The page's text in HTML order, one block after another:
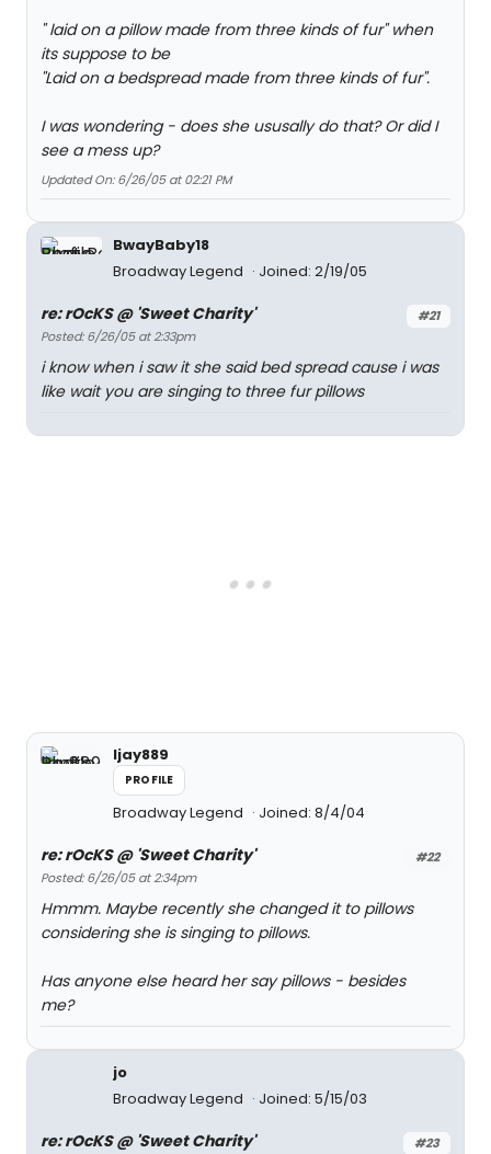
" laid on a pillow made from three kinds of fur" when
its suppose to be
"Laid on a bedspread made from three kinds of fur".
I was wondering - does she ususally do that? Or did I
see a mess up?
Updated On: 6/26/05 at 02:21 PM
BwayBaby18
Broadway Legend
Joined: 2/19/05
#21
re: rOcKS @ 'Sweet Charity'
Posted: 6/26/05 at 2:33pm
i know when i saw it she said bed spread cause i was
like wait you are singing to three fur pillows
ljay889
PROFILE
Broadway Legend Joined: 8/4/04
#22
re: rOcKS @ 'Sweet Charity'
Posted: 6/26/05 at 2:34pm
Hmmm. Maybe recently she changed it to pillows
considering she is singing to pillows.
Has anyone else heard her say pillows - besides
me?
jo
Broadway Legend
Joined: 5/15/03
#23
re: rOcKS @ 'Sweet Charity'